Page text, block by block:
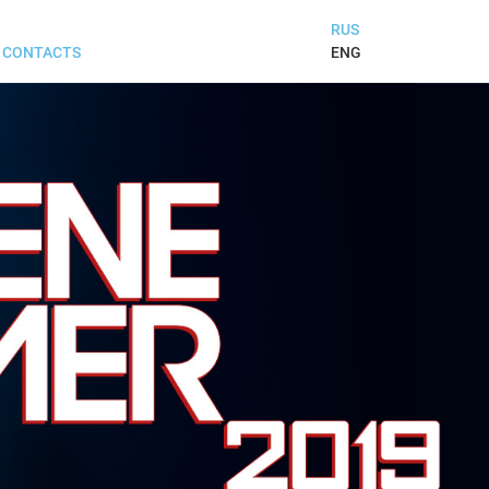
CONTACTS
RUS
ENG